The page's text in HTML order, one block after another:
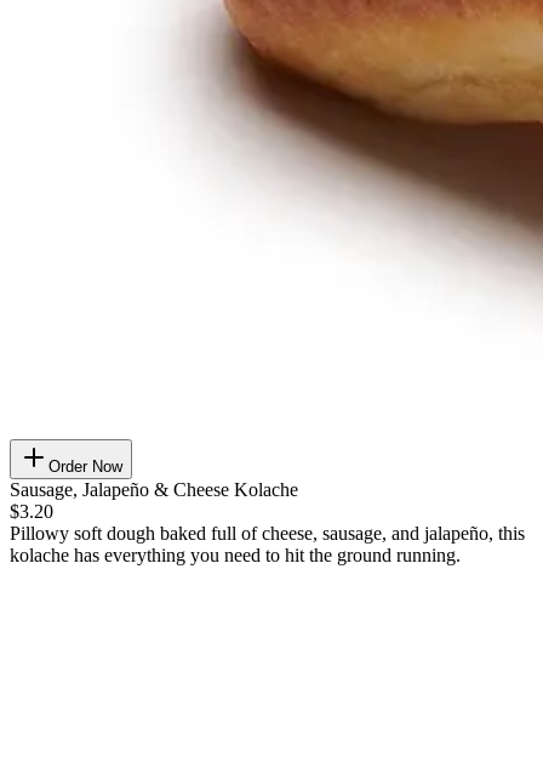
Order Now
Sausage, Jalapeño & Cheese Kolache
$3.20
Pillowy soft dough baked full of cheese, sausage, and jalapeño, this
kolache has everything you need to hit the ground running.